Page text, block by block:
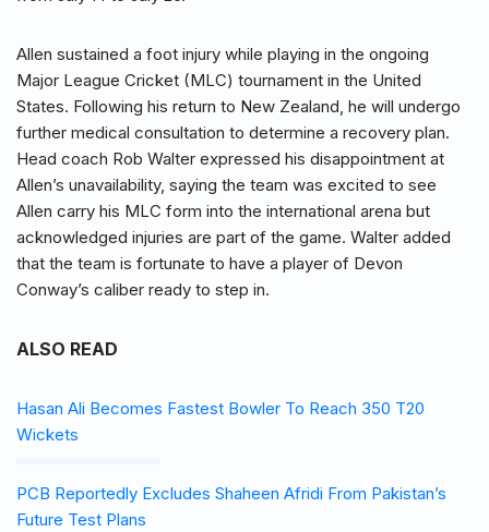
Allen sustained a foot injury while playing in the ongoing
Major League Cricket (MLC) tournament in the United
States. Following his return to New Zealand, he will undergo
further medical consultation to determine a recovery plan.
Head coach Rob Walter expressed his disappointment at
Allen’s unavailability, saying the team was excited to see
Allen carry his MLC form into the international arena but
acknowledged injuries are part of the game. Walter added
that the team is fortunate to have a player of Devon
Conway’s caliber ready to step in.
ALSO READ
Hasan Ali Becomes Fastest Bowler To Reach 350 T20
Wickets
PCB Reportedly Excludes Shaheen Afridi From Pakistan’s
Future Test Plans